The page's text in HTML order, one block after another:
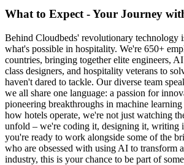
What to Expect - Your Journey
Behind Cloudbeds' revolutionary technology
what's possible in hospitality. We're 650+
countries, bringing together elite engineers,
class designers, and hospitality veterans to
haven't dared to tackle. Our diverse team
we all share one language: a passion for
pioneering breakthroughs in machine
how hotels operate, we're not just watching
unfold – we're coding it, designing it, writing
you're ready to work alongside some of the
who are obsessed with using AI to transform
industry, this is your chance to be part of